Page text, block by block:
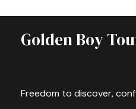
Golden Boy
Freedom to discover,